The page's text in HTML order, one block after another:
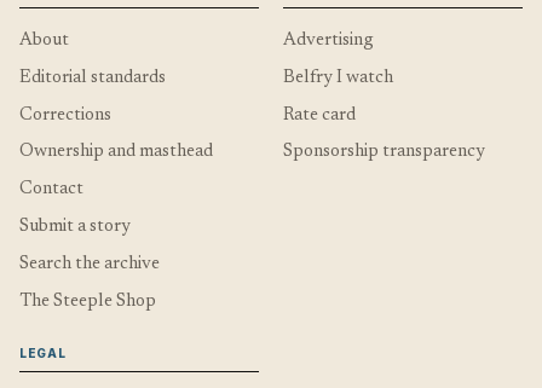
About
Editorial standards
Corrections
Ownership and masthead
Contact
Submit a story
Search the archive
The Steeple Shop
Advertising
Belfry I watch
Rate card
Sponsorship transparency
LEGAL